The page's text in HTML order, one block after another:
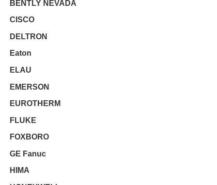
BENTLY NEVADA
CISCO
DELTRON
Eaton
ELAU
EMERSON
EUROTHERM
FLUKE
FOXBORO
GE Fanuc
HIMA